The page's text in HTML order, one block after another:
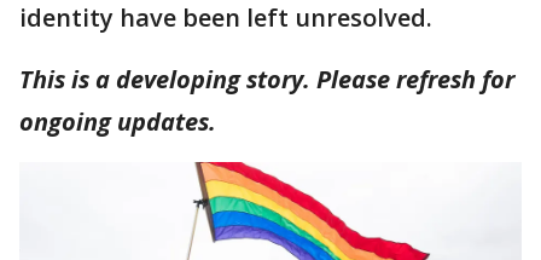
identity have been left unresolved.
This is a developing story. Please refresh for
ongoing updates.